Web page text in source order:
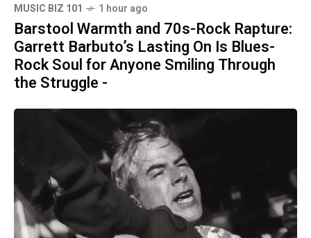
MUSIC BIZ 101 1 hour ago
Barstool Warmth and 70s-Rock Rapture:
Garrett Barbuto’s Lasting On Is Blues-
Rock Soul for Anyone Smiling Through
the Struggle -